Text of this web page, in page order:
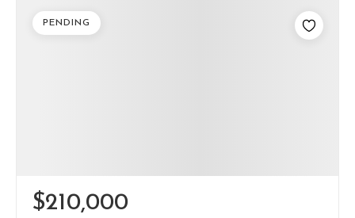
$210,000
PENDING